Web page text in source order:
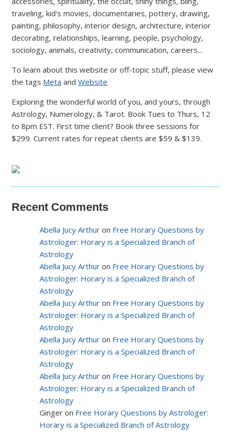
traveling, kid's movies, documentaries, pottery, drawing,
painting, philosophy, interior design, architecture, interior
decorating, relationships, learning, people, psychology,
sociology, animals, creativity, communication, careers...
To learn about this website or off-topic stuff, please view
the tags Meta andWebsite
Exploring the wonderful world of you, and yours, through
Astrology, Numerology, & Tarot. Book Tues to Thurs, 12
to 8pm EST. First time client? Book three sessions for
$299. Current rates for repeat clients are $59 & $139.
Recent Comments
Abella Jucy Arthur on Free Horary Questions by
Astrologer: Horary is a Specialized Branch of
Astrology
Abella Jucy Arthur on Free Horary Questions by
Astrologer: Horary is a Specialized Branch of
Astrology
Abella Jucy Arthur on Free Horary Questions by
Astrologer: Horary is a Specialized Branch of
Astrology
Abella Jucy Arthur on Free Horary Questions by
Astrologer: Horary is a Specialized Branch of
Astrology
Abella Jucy Arthur on Free Horary Questions by
Astrologer: Horary is a Specialized Branch of
Astrology
Ginger on Free Horary Questions by Astrologer:
Horary is a Specialized Branch of Astrology